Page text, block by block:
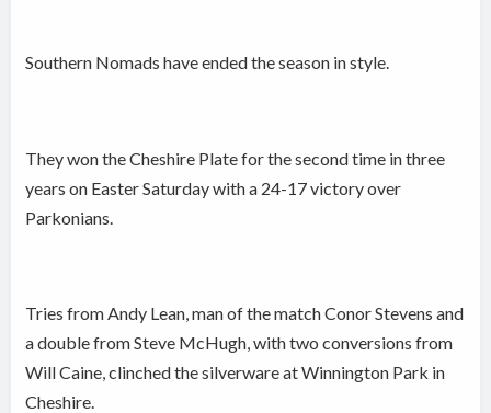
Southern Nomads have ended the season in style.
They won the Cheshire Plate for the second time in three
years on Easter Saturday with a 24-17 victory over
Parkonians.
Tries from Andy Lean, man of the match Conor Stevens and
a double from Steve McHugh, with two conversions from
Will Caine, clinched the silverware at Winnington Park in
Cheshire.